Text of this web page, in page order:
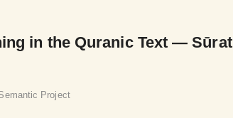
in the Quranic Text — Sūrat
Project